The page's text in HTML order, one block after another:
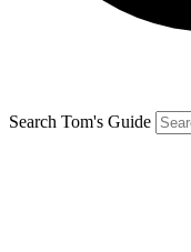
Search Tom's Guide